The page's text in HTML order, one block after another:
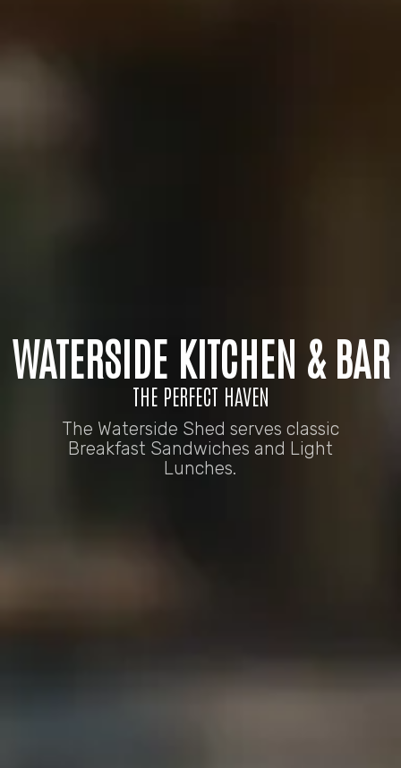
WATERSIDE KITCHEN & BAR
THE PERFECT HAVEN
The Waterside Shed serves classic
Breakfast Sandwiches and Light
Lunches.